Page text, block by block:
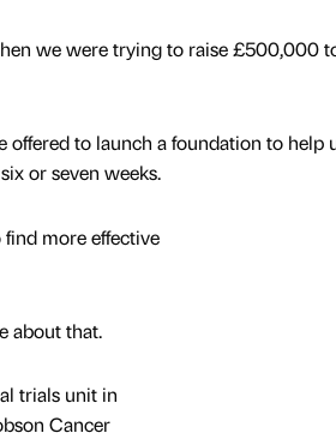
we were trying to raise £500,000
offered to launch a foundation to help
or seven weeks.
more effective
about that.
trials unit in
Cancer